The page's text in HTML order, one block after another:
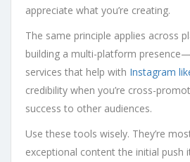
appreciate what you’re creating.
The same principle applies across
building a multi-platform
services that help with Instagram
credibility when you’re cross-
success to other audiences.
Use these tools wisely. They’re
exceptional content the initial push